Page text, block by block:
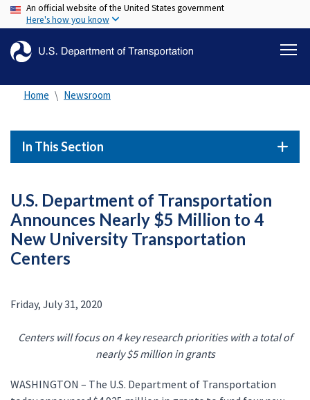
Skip
to
content
An official website of the United States government
Here's how you know
Home Newsroom
In This Section
U.S. Department of Transportation
Announces Nearly $5 Million to 4
New University Transportation
Centers
Friday, July 31, 2020
Centers will focus on 4 key research priorities with a total of
nearly $5 million in grants
WASHINGTON – The U.S. Department of Transportation